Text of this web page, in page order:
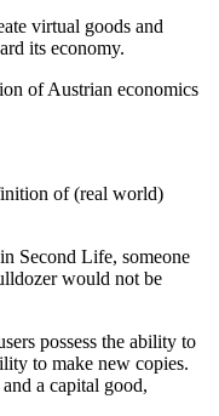
virtual goods and
its economy.
of Austrian economics
of (real world)
Second Life, someone
would not be
possess the ability to
to make new copies.
a capital good,